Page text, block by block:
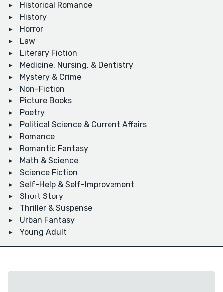
Historical Romance
History
Horror
Law
Literary Fiction
Medicine, Nursing, & Dentistry
Mystery & Crime
Non-Fiction
Picture Books
Poetry
Political Science & Current Affairs
Romance
Romantic Fantasy
Math & Science
Science Fiction
Self-Help & Self-Improvement
Short Story
Thriller & Suspense
Urban Fantasy
Young Adult